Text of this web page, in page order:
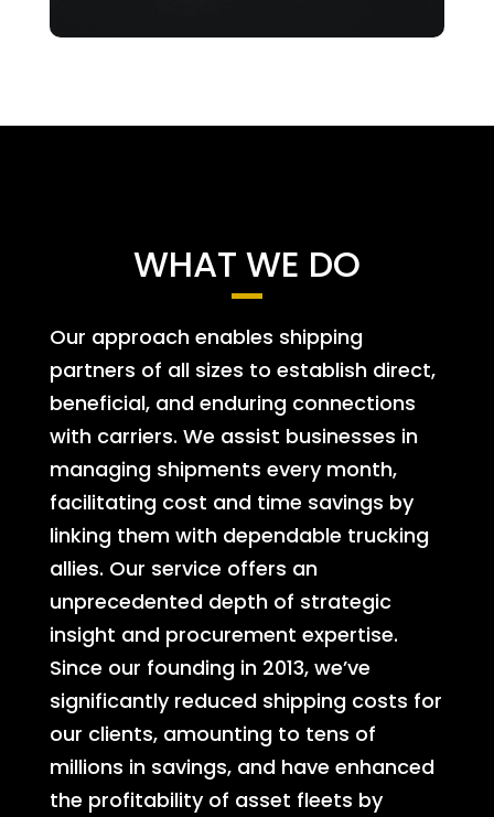
WHAT WE DO
Our approach enables shipping
partners of all sizes to establish direct,
beneficial, and enduring connections
with carriers. We assist businesses in
managing shipments every month,
facilitating cost and time savings by
linking them with dependable trucking
allies. Our service offers an
unprecedented depth of strategic
insight and procurement expertise.
Since our founding in 2013, we’ve
significantly reduced shipping costs for
our clients, amounting to tens of
millions in savings, and have enhanced
the profitability of asset fleets by